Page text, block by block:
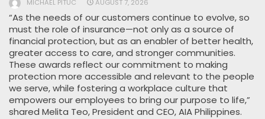
MICHAEL PITUC AUGUST 7, 2026
“As the needs of our customers continue to evolve, so
must the role of insurance—not only as a source of
financial protection, but as an enabler of better health,
greater access to care, and stronger communities.
These awards reflect our commitment to making
protection more accessible and relevant to the people
we serve, while fostering a workplace culture that
empowers our employees to bring our purpose to life,”
shared Melita Teo, President and CEO, AIA Philippines.